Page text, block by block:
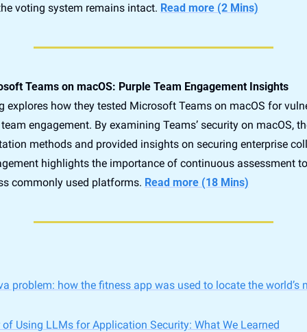
voting system remains intact. Read more (2 Mins)
Teams on macOS: Purple Team Engagement Insights
explores how they tested Microsoft Teams on macOS for
engagement. By examining Teams’ security on macOS,
methods and provided insights on securing enterprise
highlights the importance of continuous assessment
commonly used platforms. Read more (18 Mins)
problem: how the fitness app was used to locate the world’s
of Using LLMs for Application Security: What We Learned